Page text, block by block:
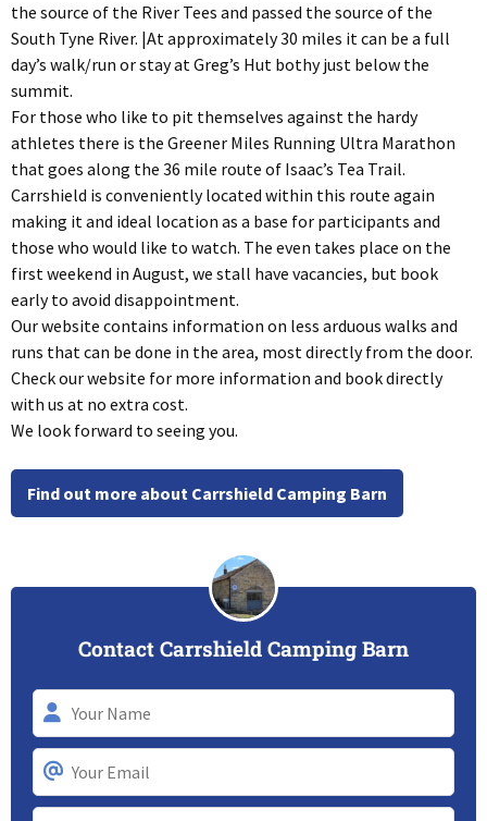
the source of the River Tees and passed the source of the
South Tyne River. |At approximately 30 miles it can be a full
day’s walk/run or stay at Greg’s Hut bothy just below the
summit.
For those who like to pit themselves against the hardy
athletes there is the Greener Miles Running Ultra Marathon
that goes along the 36 mile route of Isaac’s Tea Trail.
Carrshield is conveniently located within this route again
making it and ideal location as a base for participants and
those who would like to watch. The even takes place on the
first weekend in August, we stall have vacancies, but book
early to avoid disappointment.
Our website contains information on less arduous walks and
runs that can be done in the area, most directly from the door.
Check our website for more information and book directly
with us at no extra cost.
We look forward to seeing you.
Find out more about Carrshield Camping Barn
Contact Carrshield Camping Barn